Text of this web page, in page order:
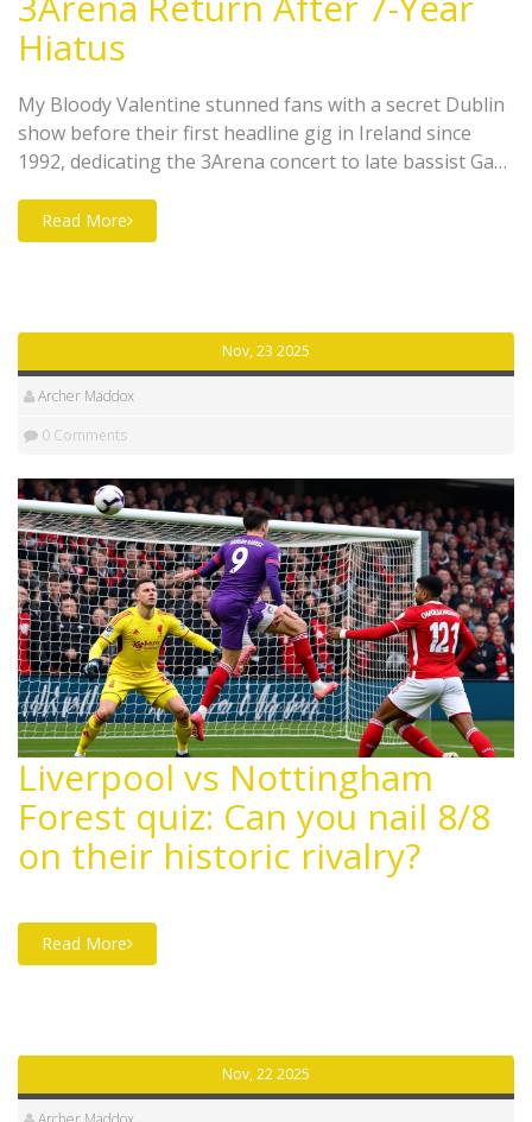
Hiatus
My Bloody Valentine stunned fans with a secret Dublin
show before their first headline gig in Ireland since
1992, dedicating the 3Arena concert to late bassist Gary
year hiatus.
Read More
Nov, 23 2025
Archer Maddox
0 Comments
Liverpool vs Nottingham
Forest quiz: Can you nail 8/8
on their historic rivalry?
Read More
Nov, 22 2025